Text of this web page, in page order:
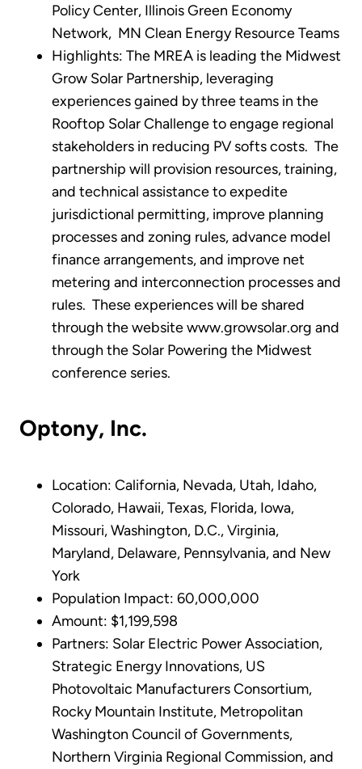
Policy Center, Illinois Green Economy
Network, MN Clean Energy Resource Teams
Highlights: The MREA is leading the Midwest
Grow Solar Partnership, leveraging
experiences gained by three teams in the
Rooftop Solar Challenge to engage regional
stakeholders in reducing PV softs costs. The
partnership will provision resources, training,
and technical assistance to expedite
jurisdictional permitting, improve planning
processes and zoning rules, advance model
finance arrangements, and improve net
metering and interconnection processes and
rules. These experiences will be shared
through the website www.growsolar.org and
through the Solar Powering the Midwest
conference series.
Optony, Inc.
Location: California, Nevada, Utah, Idaho,
Colorado, Hawaii, Texas, Florida, Iowa,
Missouri, Washington, D.C., Virginia,
Maryland, Delaware, Pennsylvania, and New
York
Population Impact: 60,000,000
Amount: $1,199,598
Partners: Solar Electric Power Association,
Strategic Energy Innovations, US
Photovoltaic Manufacturers Consortium,
Rocky Mountain Institute, Metropolitan
Washington Council of Governments,
Northern Virginia Regional Commission, and